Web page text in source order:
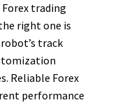
trading
right one is
track
Reliable Forex
performance